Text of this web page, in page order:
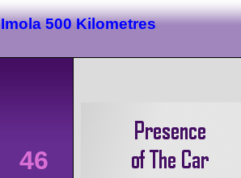
Imola 500 Kilometres
46